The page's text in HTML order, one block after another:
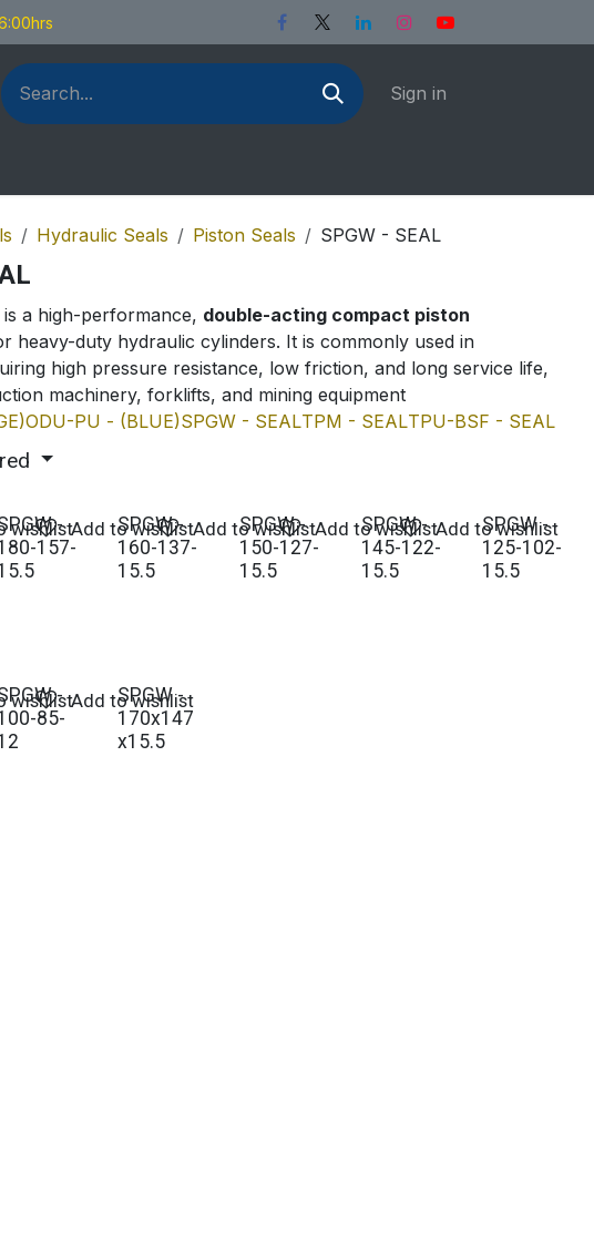
Sign in
Hydraulic Seals Piston Seals SPGW - SEAL
is a high-performance, double-acting compact piston
heavy-duty hydraulic cylinders. It is commonly used in
high pressure resistance, low friction, and long service life,
machinery, forklifts, and mining equipment
ODU-PU - (BLUE)SPGW - SEALTPM - SEALTPU-BSF - SEAL
-
157-
wishlist
SPGW -
160-137-
15.5
Add to wishlist
SPGW -
150-127-
15.5
Add to wishlist
SPGW -
145-122-
15.5
Add to wishlist
SPGW -
125-102-
15.5
Add to wishlist
-
85-
wishlist
SPGW -
170x147
x15.5
Add to wishlist